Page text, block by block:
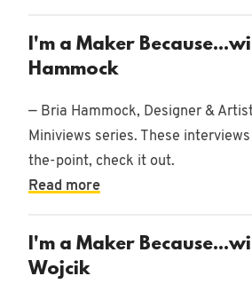
I'm a Maker
Hammock
— Bria Hammock, Designer &
Miniviews series. These
the-point, check it out.
Read more
I'm a Maker
Wojcik